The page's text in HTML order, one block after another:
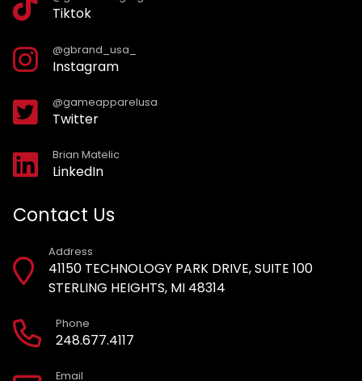
Tiktok
@gbrand_usa_
Instagram
@gameapparelusa
Twitter
Brian Matelic
LinkedIn
Contact Us
Address
41150 TECHNOLOGY PARK DRIVE, SUITE 100
STERLING HEIGHTS, MI 48314
Phone
248.677.4117
Email